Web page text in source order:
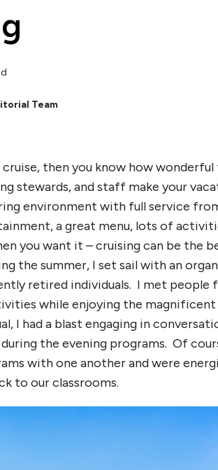
Team
cruise, then you know how
stewards, and staff make your
environment with full service
a great menu, lots of
you want it – cruising can be the
the summer, I set sail with an
retired individuals. I met people
while enjoying the magnificent
I had a blast engaging in
the evening programs. Of
with one another and were
to our classrooms.